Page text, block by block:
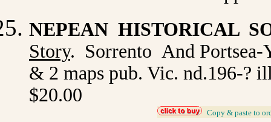
NEPEAN HISTORICAL
Story. Sorrento And Portsea-
& 2 maps pub. Vic. nd.196-
$20.00
Copy & paste to